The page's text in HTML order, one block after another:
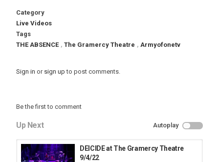
Category
Live Videos
Tags
THE ABSENCE , The Gramercy Theatre , Armyofonetv
Sign in or sign up to post comments.
Be the first to comment
Up Next Autoplay
DEICIDE at The Gramercy Theatre
9/4/22